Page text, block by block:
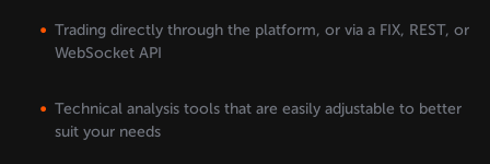
Trading directly through the platform, or via a FIX, REST, or
WebSocket API
Technical analysis tools that are easily adjustable to better
suit your needs